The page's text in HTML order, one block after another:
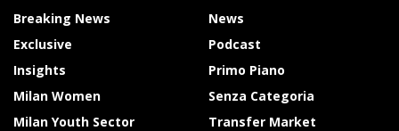
Breaking News
Exclusive
Insights
Milan Women
Milan Youth Sector
News
Podcast
Primo Piano
Senza Categoria
Transfer Market